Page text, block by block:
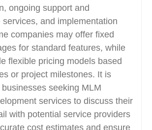
ongoing support and
services, and implementation
companies may offer fixed
for standard features, while
flexible pricing models based
or project milestones. It is
seeking MLM
services to discuss their
with potential service providers
cost estimates and ensure